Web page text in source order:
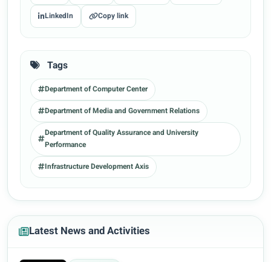
LinkedIn Copy link
Tags
Department of Computer Center
Department of Media and Government Relations
Department of Quality Assurance and University
Performance
Infrastructure Development Axis
Latest News and Activities